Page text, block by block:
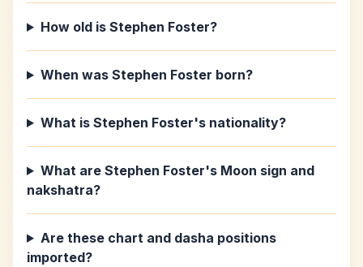
How old is Stephen Foster?
When was Stephen Foster born?
What is Stephen Foster's nationality?
What are Stephen Foster's Moon sign and
nakshatra?
Are these chart and dasha positions
imported?